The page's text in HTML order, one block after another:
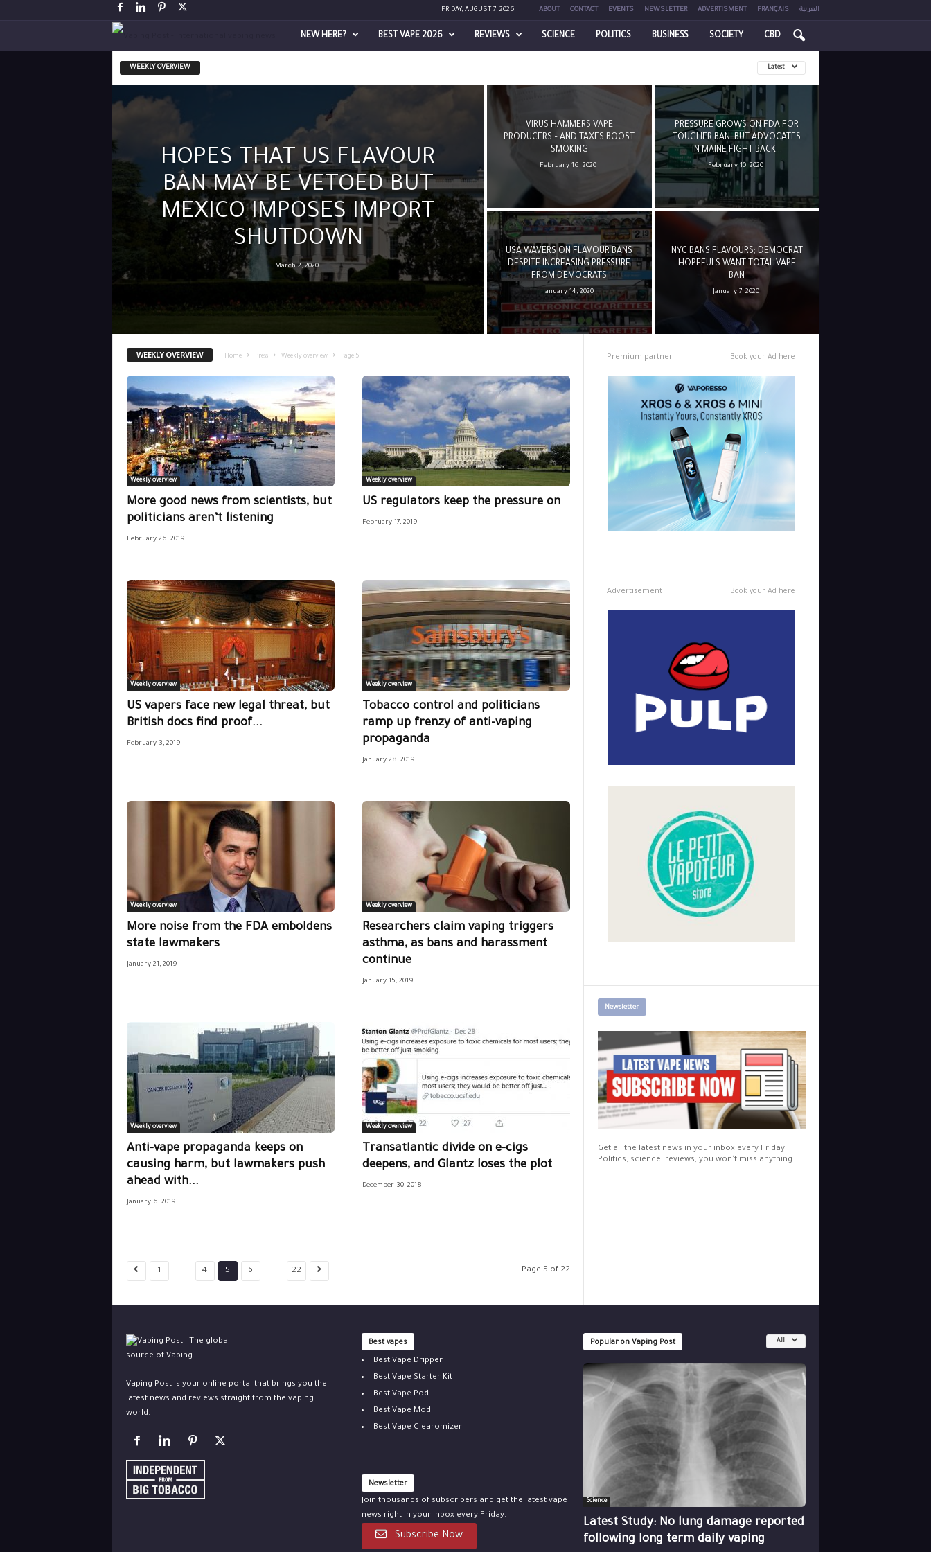
FRIDAY, AUGUST 7, 2026 ABOUT CONTACT EVENTS NEWSLETTER ADVERTISMENT FRANÇAIS العربية
g
P
NEW HERE? BEST VAPE 2026 REVIEWS SCIENCE POLITICS BUSINESS SOCIETY CBD
WEEKLY OVERVIEW Latest
HOPES THAT US FLAVOUR
BAN MAY BE VETOED BUT
MEXICO IMPOSES IMPORT
SHUTDOWN
March 2, 2020
VIRUS HAMMERS VAPE
PRODUCERS – AND TAXES BOOST
SMOKING
February 16, 2020
PRESSURE GROWS ON FDA FOR
TOUGHER BAN, BUT ADVOCATES
IN MAINE FIGHT BACK...
February 10, 2020
USA WAVERS ON FLAVOUR BANS
DESPITE INCREASING PRESSURE
FROM DEMOCRATS
January 14, 2020
NYC BANS FLAVOURS; DEMOCRAT
HOPEFULS WANT TOTAL VAPE
BAN
January 7, 2020
WEEKLY OVERVIEW Home Press Weekly overview Page 5
Weekly overview
More good news from scientists, but
politicians aren’t listening
February 26, 2019
Weekly overview
US regulators keep the pressure on
February 17, 2019
Weekly overview
US vapers face new legal threat, but
British docs find proof...
February 3, 2019
Weekly overview
Tobacco control and politicians
ramp up frenzy of anti-vaping
propaganda
January 28, 2019
Weekly overview
More noise from the FDA emboldens
state lawmakers
January 21, 2019
Weekly overview
Researchers claim vaping triggers
asthma, as bans and harassment
continue
January 15, 2019
Weekly overview
Anti-vape propaganda keeps on
causing harm, but lawmakers push
ahead with...
January 6, 2019
Weekly overview
Transatlantic divide on e-cigs
deepens, and Glantz loses the plot
December 30, 2018
1 ... 4 5 6 ... 22 Page 5 of 22
Premium partner Book your Ad here
Advertisement Book your Ad here
Newsletter
Get all the latest news in your inbox every Friday.
Politics, science, reviews, you won't miss anything.
Vaping Post is your online portal that brings you the
latest news and reviews straight from the vaping
world.
Best vapes
Best Vape Dripper
Best Vape Starter Kit
Best Vape Pod
Best Vape Mod
Best Vape Clearomizer
Newsletter
Join thousands of subscribers and get the latest vape
news right in your inbox every Friday.
Subscribe Now
Popular on Vaping Post All
Science
Latest Study: No lung damage reported
following long term daily vaping